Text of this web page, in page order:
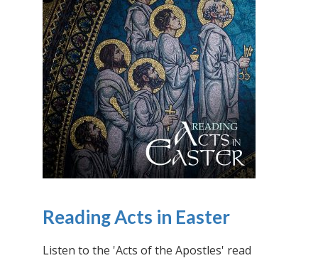
Reading Acts in Easter
Listen to the 'Acts of the Apostles' read